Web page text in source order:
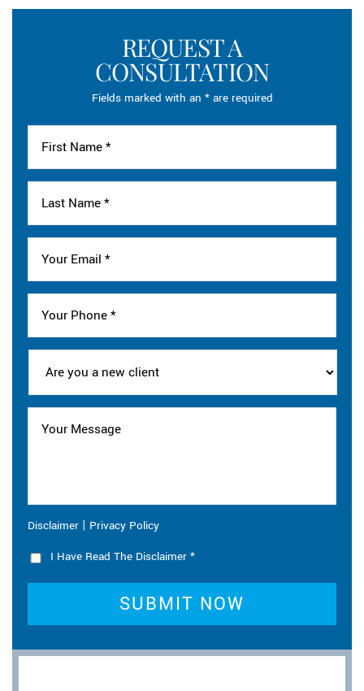
REQUEST A
CONSULTATION
Fields marked with an * are required
Disclaimer | Privacy Policy
I Have Read The Disclaimer *